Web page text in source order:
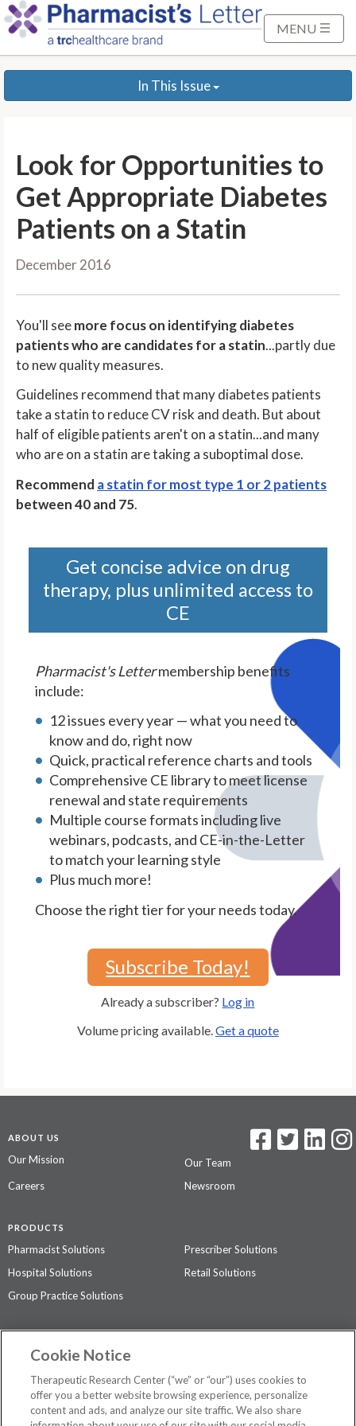
p
MENU
In This Issue
Look for Opportunities to
Get Appropriate Diabetes
Patients on a Statin
December 2016
You'll seemore focus on identifying diabetes
patients who are candidates for a statin...partly due
to new quality measures.
Guidelines recommend that many diabetes patients
take a statin to reduce CV risk and death. But about
half of eligible patients aren't on a statin...and many
who are on a statin are taking a suboptimal dose.
Recommend a statin for most type 1 or 2 patients
between 40 and 75.
Get concise advice on drug
therapy, plus unlimited access to
CE
Pharmacist's Lettermembership benefits
include:
12 issues every year — what you need to
know and do, right now
Quick, practical reference charts and tools
Comprehensive CE library to meet license
renewal and state requirements
Multiple course formats including live
webinars, podcasts, and CE-in-the-Letter
to match your learning style
Plus much more!
Choose the right tier for your needs today.
Subscribe Today!
Already a subscriber? Log in
Volume pricing available. Get a quote
ABOUT US
Our Mission
Our Team
Careers
Newsroom
PRODUCTS
Pharmacist Solutions
Prescriber Solutions
Hospital Solutions
Retail Solutions
Group Practice Solutions
Contact Us
Privacy Policy
The contents of this website are not intended to be a substitute for
Cookie Notice
Therapeutic Research Center (“we” or “our”) uses cookies to
offer you a better website browsing experience, personalize
content and ads, and analyze our site traffic. We also share